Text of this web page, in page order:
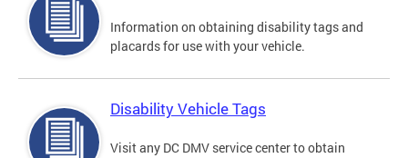
Information on obtaining disability tags and
placards for use with your vehicle.
Disability Vehicle Tags
Visit any DC DMV service center to obtain